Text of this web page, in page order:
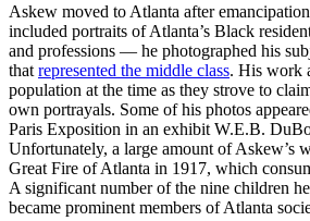
Askew moved to Atlanta after
included portraits of Atlanta’s Black
and professions — he photographed his
that represented the middle class. His work
population at the time as they strove to
own portrayals. Some of his photos
Paris Exposition in an exhibit W.E.B.
Unfortunately, a large amount of Askew’s
Great Fire of Atlanta in 1917, which
A significant number of the nine children
became prominent members of Atlanta